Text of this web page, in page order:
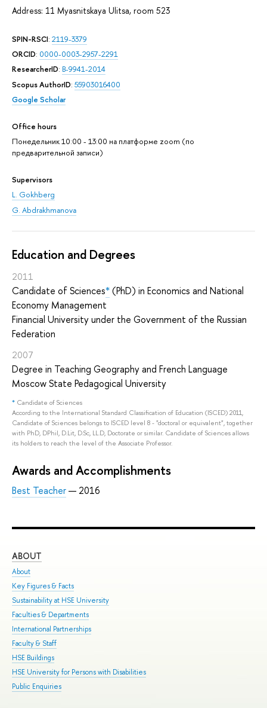
Address: 11 Myasnitskaya Ulitsa, room 523
SPIN-RSCI: 2119-3379
ORCID: 0000-0003-2957-2291
ResearcherID: B-9941-2014
Scopus AuthorID: 55903016400
Google Scholar
Office hours
Понедельник 10:00 - 13:00 на платформе zoom (по
предварительной записи)
Supervisors
L. Gokhberg
G. Abdrakhmanova
Education and Degrees
2011
Candidate of Sciences*(PhD) in Economics and National
Economy Management
Financial University under the Government of the Russian
Federation
2007
Degree in Teaching Geography and French Language
Moscow State Pedagogical University
* Candidate of Sciences
According to the International Standard Classification of Education (ISCED) 2011,
Candidate of Sciences belongs to ISCED level 8 - "doctoral or equivalent", together
with PhD, DPhil, D.Lit, D.Sc, LL.D, Doctorate or similar. Candidate of Sciences allows
its holders to reach the level of the Associate Professor.
Awards and Accomplishments
Best Teacher— 2016
ABOUT
About
Key Figures & Facts
Sustainability at HSE University
Faculties & Departments
International Partnerships
Faculty & Staff
HSE Buildings
HSE University for Persons with Disabilities
Public Enquiries